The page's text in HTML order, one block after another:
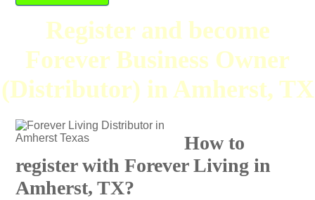
Register and become
Forever Business Owner
(Distributor) in Amherst, TX
How to
register with Forever Living in
Amherst, TX?